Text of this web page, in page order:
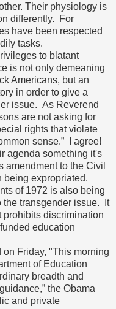
Their physiology is
differently. For
have been respected
tasks.
to blatant
is not only demeaning
Americans, but an
in order to give a
issue. As Reverend
are not asking for
rights that violate
sense.” I agree!
agenda something it's
to the Civil
being expropriated.
of 1972 is also being
the transgender issue. It
prohibits discrimination
education
Friday, "This morning
of Education
breadth and
the Obama
and private